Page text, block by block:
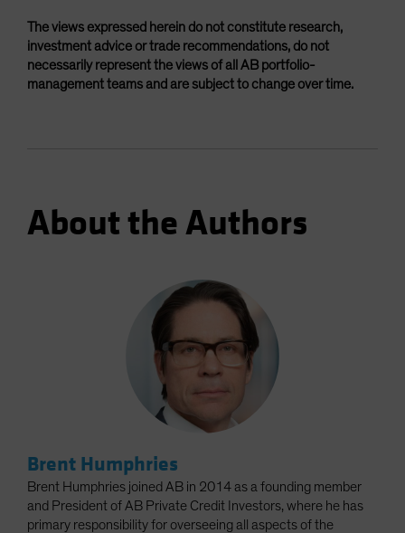
The views expressed herein do not constitute research,
investment advice or trade recommendations, do not
necessarily represent the views of all AB portfolio-
management teams and are subject to change over time.
About the Authors
Brent Humphries
Brent Humphries joined AB in 2014 as a founding member
and President of AB Private Credit Investors, where he has
primary responsibility for overseeing all aspects of the